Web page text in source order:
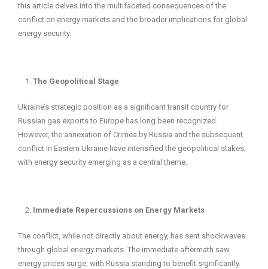
this article delves into the multifaceted consequences of the
conflict on energy markets and the broader implications for global
energy security.
The Geopolitical Stage
Ukraine’s strategic position as a significant transit country for
Russian gas exports to Europe has long been recognized.
However, the annexation of Crimea by Russia and the subsequent
conflict in Eastern Ukraine have intensified the geopolitical stakes,
with energy security emerging as a central theme.
Immediate Repercussions on Energy Markets
The conflict, while not directly about energy, has sent shockwaves
through global energy markets. The immediate aftermath saw
energy prices surge, with Russia standing to benefit significantly.